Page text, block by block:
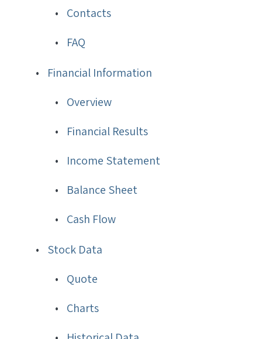
Contacts
FAQ
Financial Information
Overview
Financial Results
Income Statement
Balance Sheet
Cash Flow
Stock Data
Quote
Charts